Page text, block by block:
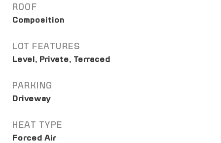
ROOF
Composition
LOT FEATURES
Level, Private, Terraced
PARKING
Driveway
HEAT TYPE
Forced Air